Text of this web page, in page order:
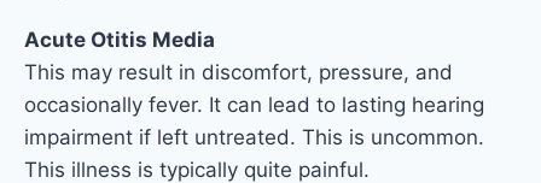
Acute Otitis Media
This may result in discomfort, pressure, and
occasionally fever. It can lead to lasting hearing
impairment if left untreated. This is uncommon.
This illness is typically quite painful.